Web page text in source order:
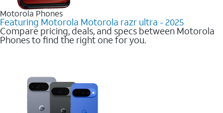
Motorola Phones
Featuring Motorola Motorola razr ultra - 2025
Compare pricing, deals, and specs between Motorola
Phones to find the right one for you.